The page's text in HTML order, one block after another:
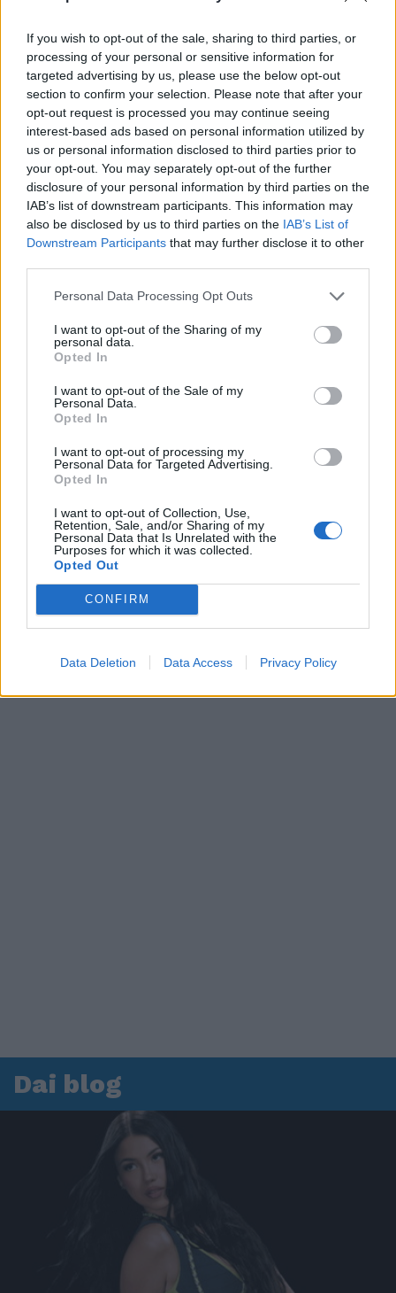
If you wish to opt-out of the sale, sharing to third parties, or
processing of your personal or sensitive information for
targeted advertising by us, please use the below opt-out
section to confirm your selection. Please note that after your
opt-out request is processed you may continue seeing
interest-based ads based on personal information utilized by
us or personal information disclosed to third parties prior to
your opt-out. You may separately opt-out of the further
disclosure of your personal information by third parties on the
IAB’s list of downstream participants. This information may
also be disclosed by us to third parties on the IAB’s List of
Downstream Participants that may further disclose it to other
Personal Data Processing Opt Outs
I want to opt-out of the Sharing of my
personal data.
Opted In
I want to opt-out of the Sale of my
Personal Data.
Opted In
I want to opt-out of processing my
Personal Data for Targeted Advertising.
Opted In
I want to opt-out of Collection, Use,
Retention, Sale, and/or Sharing of my
Personal Data that Is Unrelated with the
Purposes for which it was collected.
Opted Out
CONFIRM
Data Deletion Data Access Privacy Policy
00:00
Leonardo Maria Del Vecchio dall'ex compagna
in ospedale. Le dichiarazioni ai giornalisti
Dai blog